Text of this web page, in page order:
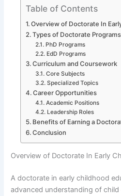
Table of Contents
Overview of Doctorate In
Types of Doctorate Programs
PhD Programs
EdD Programs
Curriculum and Coursework
Core Subjects
Specialized Topics
Career Opportunities
Academic Positions
Leadership Roles
Benefits of Earning a
Conclusion
Overview of Doctorate In Early
A doctorate in early childhood
advanced understanding of